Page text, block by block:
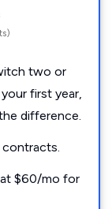
two or
first year,
difference.
$60/mo for